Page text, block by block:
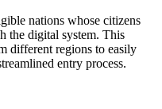
nations whose citizens
the digital system. This
different regions to easily
entry process.